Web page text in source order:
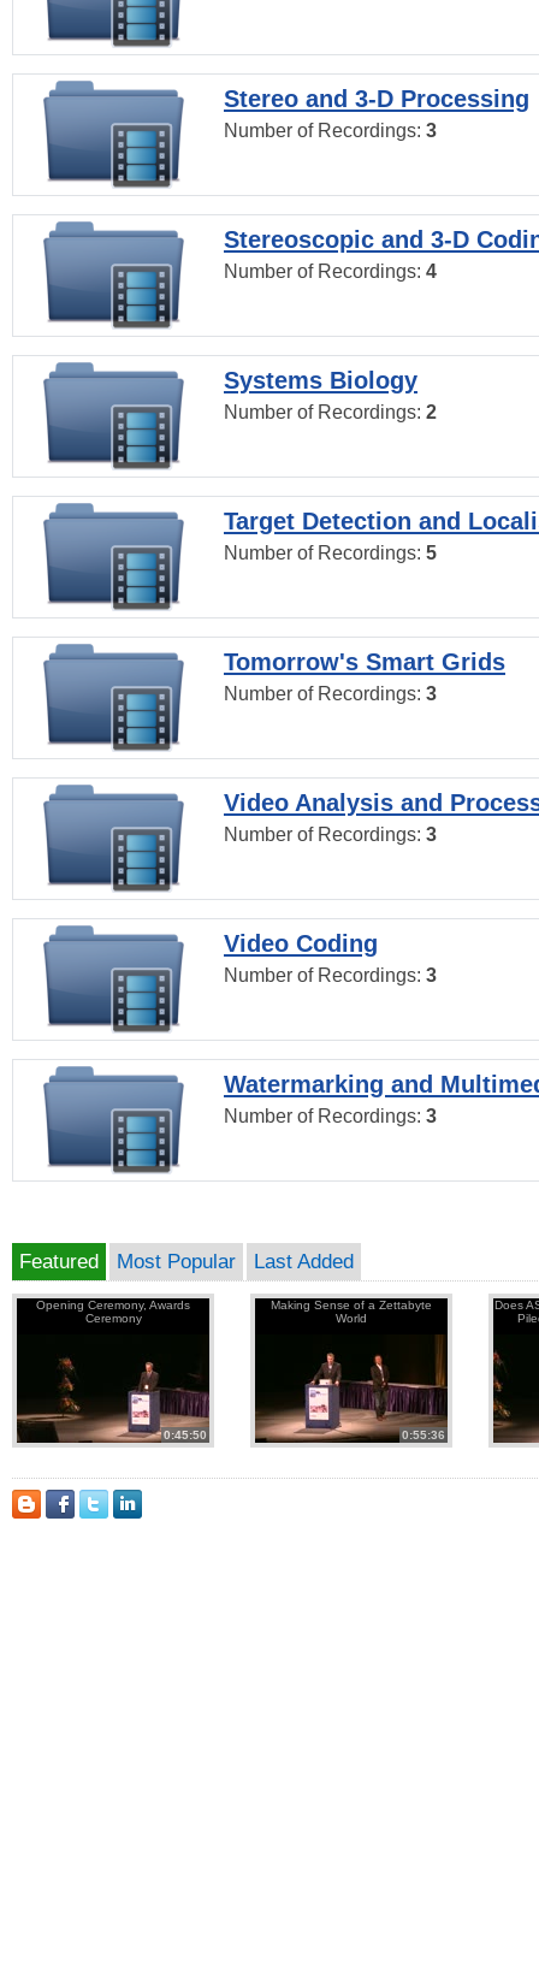
Stereo and 3-D Processing
Number of Recordings: 3
Stereoscopic and 3-D
Number of Recordings: 4
Systems Biology
Number of Recordings: 2
Target Detection and
Number of Recordings: 5
Tomorrow's Smart Grids
Number of Recordings: 3
Video Analysis and
Number of Recordings: 3
Video Coding
Number of Recordings: 3
Watermarking and
Number of Recordings: 3
Featured Most Popular Last Added
Opening Ceremony, Awards
Ceremony
0:45:50
Making Sense of a Zettabyte
World
0:55:36
Does